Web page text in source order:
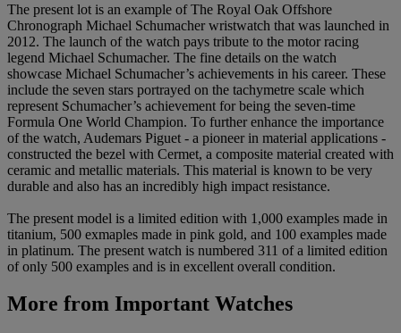
The present lot is an example of The Royal Oak Offshore
Chronograph Michael Schumacher wristwatch that was launched in
2012. The launch of the watch pays tribute to the motor racing
legend Michael Schumacher. The fine details on the watch
showcase Michael Schumacher’s achievements in his career. These
include the seven stars portrayed on the tachymetre scale which
represent Schumacher’s achievement for being the seven-time
Formula One World Champion. To further enhance the importance
of the watch, Audemars Piguet - a pioneer in material applications -
constructed the bezel with Cermet, a composite material created with
ceramic and metallic materials. This material is known to be very
durable and also has an incredibly high impact resistance.
The present model is a limited edition with 1,000 examples made in
titanium, 500 exmaples made in pink gold, and 100 examples made
in platinum. The present watch is numbered 311 of a limited edition
of only 500 examples and is in excellent overall condition.
More from Important Watches